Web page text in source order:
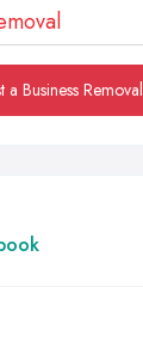
a Business Removal